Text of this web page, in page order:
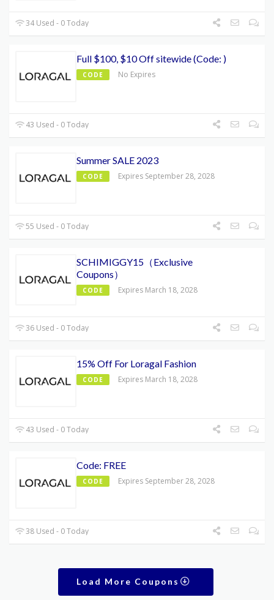
34 Used - 0 Today
Full $100, $10 Off sitewide (Code: )
CODE No Expires
43 Used - 0 Today
Summer SALE 2023
CODE Expires September 28, 2028
55 Used - 0 Today
SCHIMIGGY15（Exclusive
Coupons）
CODE Expires March 18, 2028
36 Used - 0 Today
15% Off For Loragal Fashion
CODE Expires March 18, 2028
43 Used - 0 Today
Code: FREE
CODE Expires September 28, 2028
38 Used - 0 Today
Load More Coupons